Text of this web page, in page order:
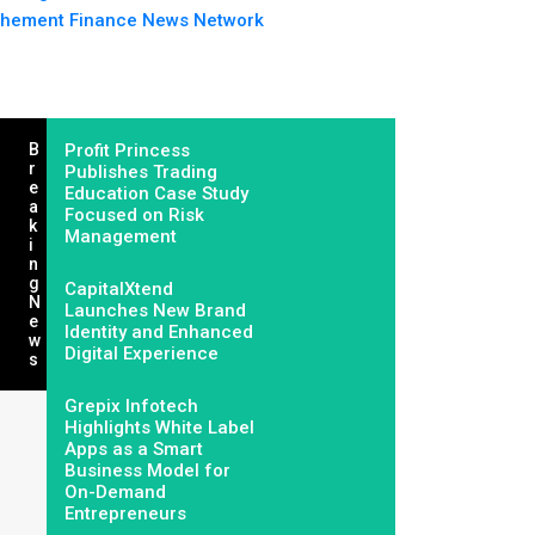
Finance News Network
B
R
E
A
K
I
N
G
N
E
W
S
Profit Princess
Publishes Trading
Education Case Study
Focused on Risk
Management
CapitalXtend
Launches New Brand
Identity and Enhanced
Digital Experience
Grepix Infotech
Highlights White Label
Apps as a Smart
Business Model for
On-Demand
Entrepreneurs